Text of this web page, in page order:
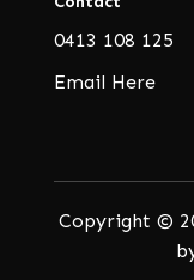
0413 108 125
Email Here
Copyright ©